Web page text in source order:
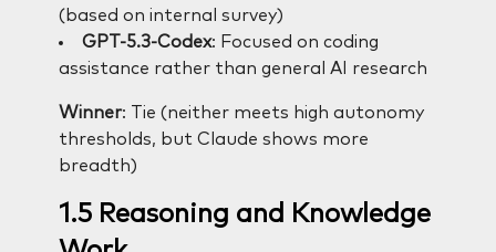
(based on internal survey)
GPT-5.3-Codex: Focused on coding
assistance rather than general AI research
Winner: Tie (neither meets high autonomy
thresholds, but Claude shows more
breadth)
1.5 Reasoning and Knowledge